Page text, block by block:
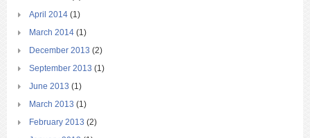
April 2014 (1)
March 2014 (1)
December 2013 (2)
September 2013 (1)
June 2013 (1)
March 2013 (1)
February 2013 (2)